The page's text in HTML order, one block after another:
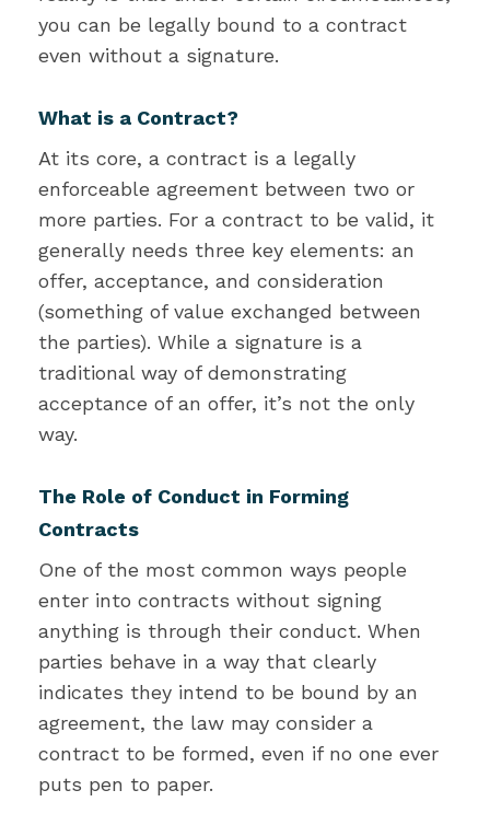
you can be legally bound to a contract
even without a signature.
What is a Contract?
At its core, a contract is a legally
enforceable agreement between two or
more parties. For a contract to be valid, it
generally needs three key elements: an
offer, acceptance, and consideration
(something of value exchanged between
the parties). While a signature is a
traditional way of demonstrating
acceptance of an offer, it’s not the only
way.
The Role of Conduct in Forming
Contracts
One of the most common ways people
enter into contracts without signing
anything is through their conduct. When
parties behave in a way that clearly
indicates they intend to be bound by an
agreement, the law may consider a
contract to be formed, even if no one ever
puts pen to paper.